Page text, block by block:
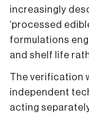
increasingly
‘processed
formulations
and shelf life
The verification
independent
acting